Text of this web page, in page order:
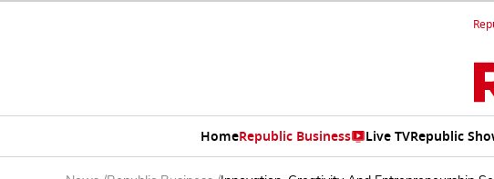
HomeRepublic Business Live TVRepublic